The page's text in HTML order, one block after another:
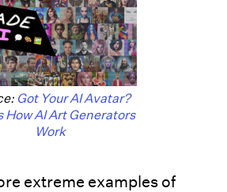
Got Your AI Avatar?
How AI Art Generators
Work
extreme examples of